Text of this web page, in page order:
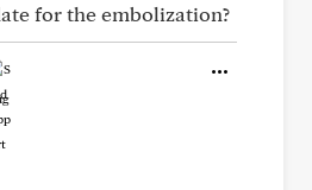
for the embolization?